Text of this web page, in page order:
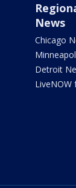
News
Chicago
Detroit
LiveNOW